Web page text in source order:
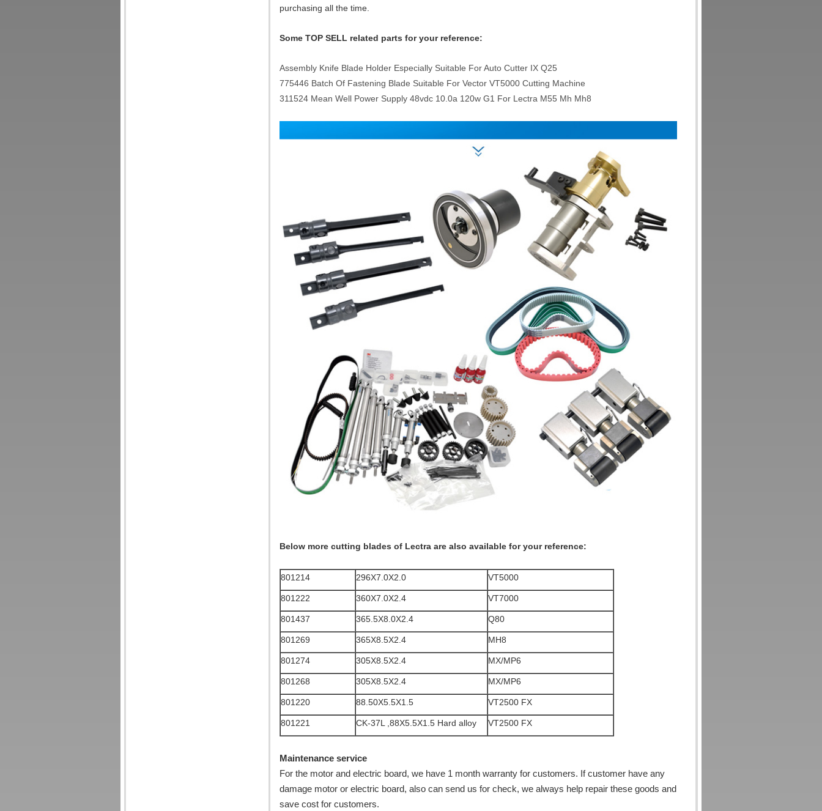
purchasing all the time.
Some TOP SELL related parts for your reference:
Assembly Knife Blade Holder Especially Suitable For Auto Cutter IX Q25
775446 Batch Of Fastening Blade Suitable For Vector VT5000 Cutting Machine
311524 Mean Well Power Supply 48vdc 10.0a 120w G1 For Lectra M55 Mh Mh8
Below more cutting blades of Lectra are also available for your reference:
801214 296X7.0X2.0 VT5000
801222 360X7.0X2.4 VT7000
801437 365.5X8.0X2.4 Q80
801269 365X8.5X2.4 MH8
801274 305X8.5X2.4 MX/MP6
801268 305X8.5X2.4 MX/MP6
801220 88.50X5.5X1.5 VT2500 FX
801221 CK-37L ,88X5.5X1.5 Hard alloy VT2500 FX
Maintenance service
For the motor and electric board, we have 1 month warranty for customers. If customer have any
damage motor or electric board, also can send us for check, we always help repair these goods and
save cost for customers.